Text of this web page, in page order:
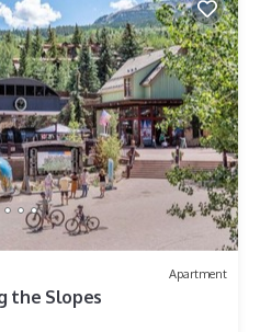
Apartment
the Slopes